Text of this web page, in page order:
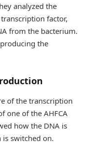
analyzed the
factor,
from the bacterium.
the
of the transcription
one of the AHFCA
how the DNA is
switched on.